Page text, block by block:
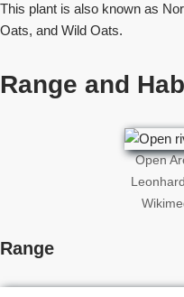
This plant is also known as
Oats, and Wild Oats.
Range and
Open
Range